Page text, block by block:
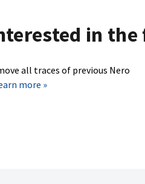
in
all traces of previous Nero
more »